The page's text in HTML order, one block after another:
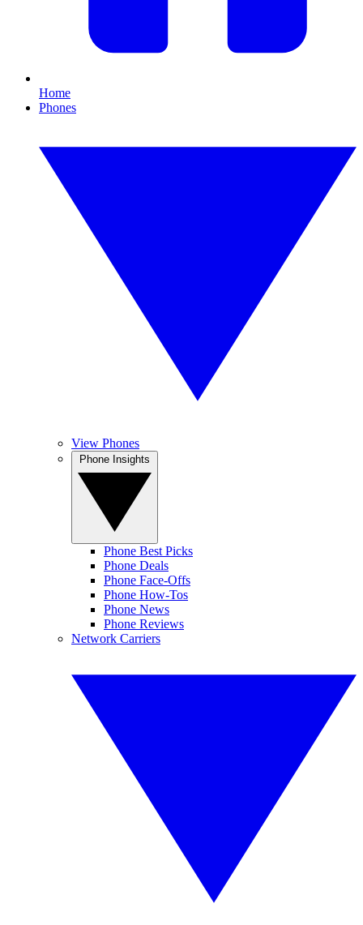
Home
Phones
View Phones
Phone Best Picks
Phone Deals
Phone Face-Offs
Phone How-Tos
Phone News
Phone Reviews
Network Carriers